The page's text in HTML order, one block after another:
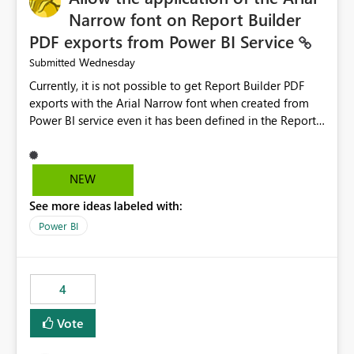
Narrow font on Report Builder
PDF exports from Power BI Service
Submitted Wednesday
Currently, it is not possible to get Report Builder PDF
exports with the Arial Narrow font when created from
Power BI service even it has been defined in the Report
not listed as default font in the supported Typography
settings: Font List Windows 11 - Typography | Microsoft
font is a business requirement for specific reports
submissions.
NEW
See more ideas labeled with:
Power BI
4
Vote